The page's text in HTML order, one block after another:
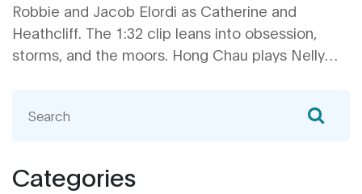
Robbie and Jacob Elordi as Catherine and
Heathcliff. The 1:32 clip leans into obsession,
storms, and the moors. Hong Chau plays Nelly
Feb. 13, 2026 in the U.S., with international rollout
Categories